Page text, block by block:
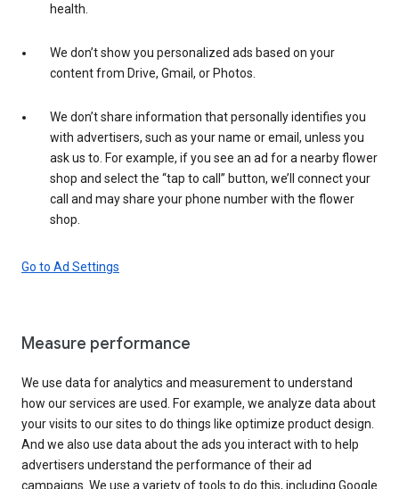
health.
We don’t show you personalized ads based on your
content from Drive, Gmail, or Photos.
We don’t share information that personally identifies you
with advertisers, such as your name or email, unless you
ask us to. For example, if you see an ad for a nearby flower
shop and select the “tap to call” button, we’ll connect your
call and may share your phone number with the flower
shop.
Go to Ad Settings
Measure performance
We use data for analytics and measurement to understand
how our services are used. For example, we analyze data about
your visits to our sites to do things like optimize product design.
And we also use data about the ads you interact with to help
advertisers understand the performance of their ad
campaigns. We use a variety of tools to do this, including Google